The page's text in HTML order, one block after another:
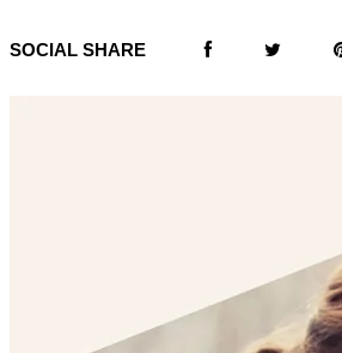
SOCIAL SHARE